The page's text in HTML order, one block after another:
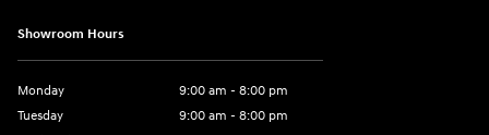
Showroom Hours
Monday
9:00 am - 8:00 pm
Tuesday
9:00 am - 8:00 pm